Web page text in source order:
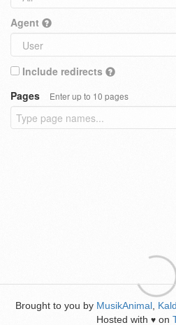
Agent
Include redirects
Pages
Enter up to 10 pages
Brought to you by MusikAnimal
Hosted with ♥ on